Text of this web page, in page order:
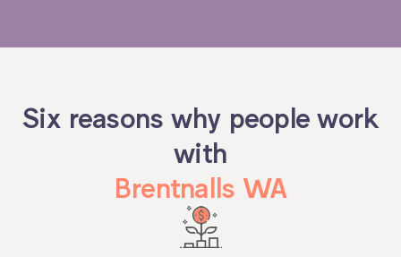
Six reasons why people work
with
Brentnalls WA